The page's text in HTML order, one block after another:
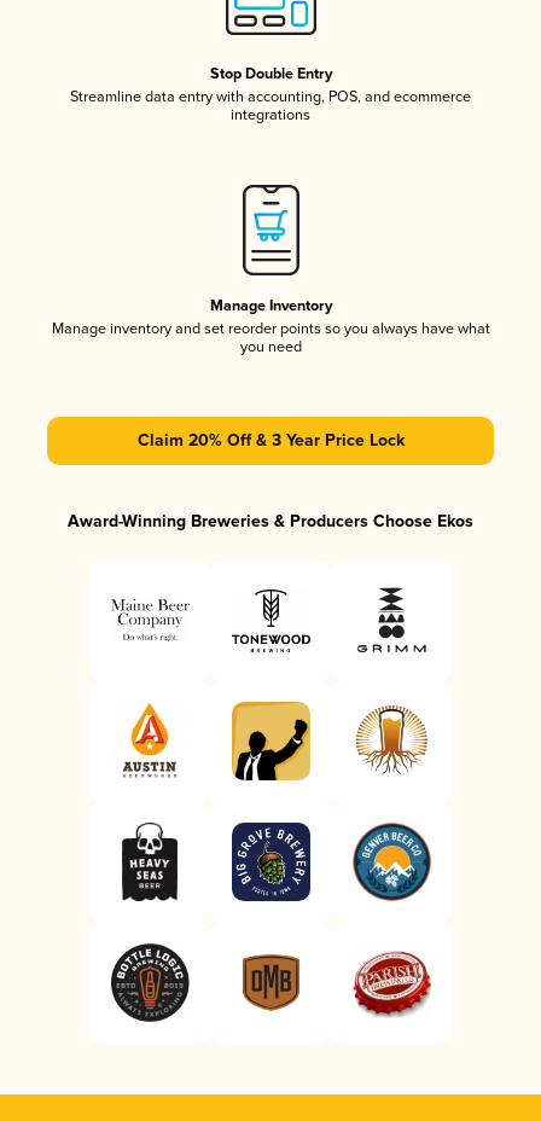
Stop Double Entry
Streamline data entry with accounting, POS, and ecommerce
integrations
Manage Inventory
Manage inventory and set reorder points so you always have what
you need
Claim 20% Off & 3 Year Price Lock
Award-Winning Breweries & Producers Choose Ekos